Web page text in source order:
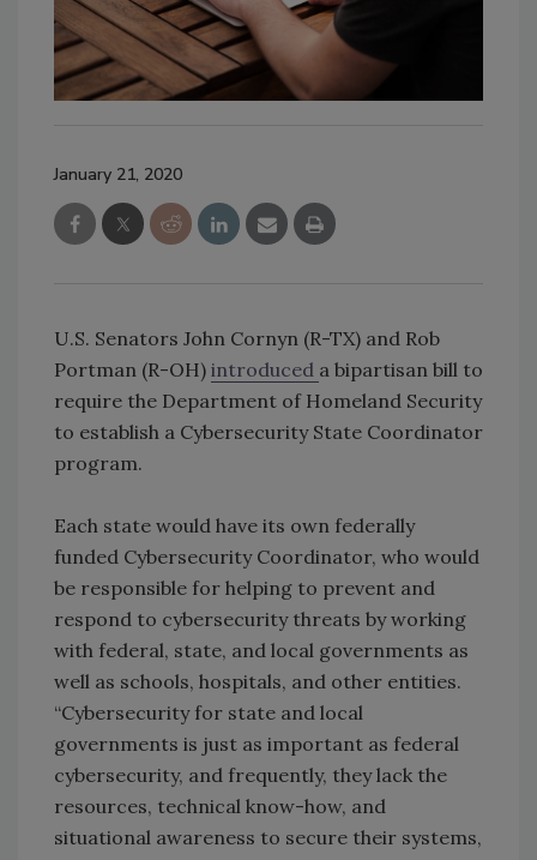
January 21, 2020
U.S. Senators John Cornyn (R-TX) and Rob
Portman (R-OH) introduced a bipartisan bill to
require the Department of Homeland Security
to establish a Cybersecurity State Coordinator
program.
Each state would have its own federally
funded Cybersecurity Coordinator, who would
be responsible for helping to prevent and
respond to cybersecurity threats by working
with federal, state, and local governments as
well as schools, hospitals, and other entities.
“Cybersecurity for state and local
governments is just as important as federal
cybersecurity, and frequently, they lack the
resources, technical know-how, and
situational awareness to secure their systems,